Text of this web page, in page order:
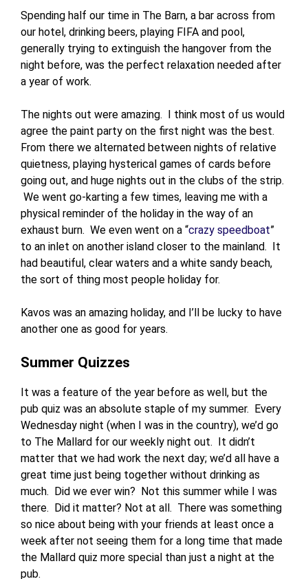
Spending half our time in The Barn, a bar across from
our hotel, drinking beers, playing FIFA and pool,
generally trying to extinguish the hangover from the
night before, was the perfect relaxation needed after
a year of work.
The nights out were amazing. I think most of us would
agree the paint party on the first night was the best.
From there we alternated between nights of relative
quietness, playing hysterical games of cards before
going out, and huge nights out in the clubs of the strip.
We went go-karting a few times, leaving me with a
physical reminder of the holiday in the way of an
exhaust burn. We even went on a “crazy speedboat”
to an inlet on another island closer to the mainland. It
had beautiful, clear waters and a white sandy beach,
the sort of thing most people holiday for.
Kavos was an amazing holiday, and I’ll be lucky to have
another one as good for years.
Summer Quizzes
It was a feature of the year before as well, but the
pub quiz was an absolute staple of my summer. Every
Wednesday night (when I was in the country), we’d go
to The Mallard for our weekly night out. It didn’t
matter that we had work the next day; we’d all have a
great time just being together without drinking as
much. Did we ever win? Not this summer while I was
there. Did it matter? Not at all. There was something
so nice about being with your friends at least once a
week after not seeing them for a long time that made
the Mallard quiz more special than just a night at the
pub.